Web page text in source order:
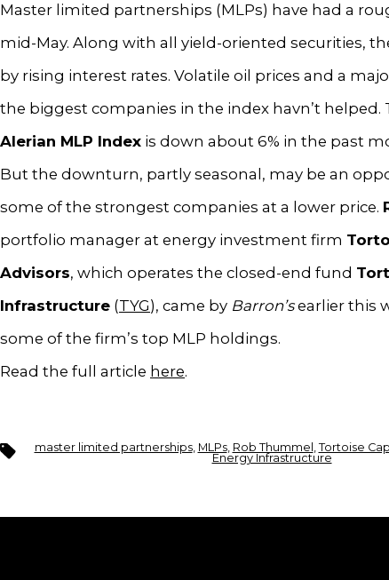
Master limited partnerships (MLPs) have had a
mid-May. Along with all yield-oriented securities,
by rising interest rates. Volatile oil prices and a
the biggest companies in the index havn’t
Alerian MLP Index is down about 6% in the past
But the downturn, partly seasonal, may be an
some of the strongest companies at a lower price.
portfolio manager at energy investment firm
Advisors, which operates the closed-end fund
Infrastructure (TYG), came by Barron’searlier this
some of the firm’s top MLP holdings.
Read the full article here.
Tags master limited partnerships, MLPs, Rob Thummel Tortoise
Energy Infrastructure